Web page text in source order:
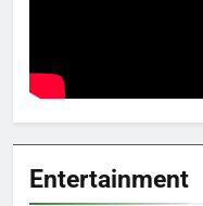
Entertainment